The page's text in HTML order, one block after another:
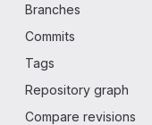
Branches
Commits
Tags
Repository graph
Compare revisions